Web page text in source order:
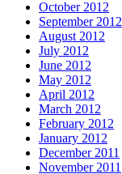
October 2012
September 2012
August 2012
July 2012
June 2012
May 2012
April 2012
March 2012
February 2012
January 2012
December 2011
November 2011